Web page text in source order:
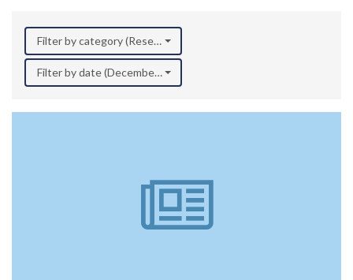
Filter by category (Research)
Filter by date (December 2021)